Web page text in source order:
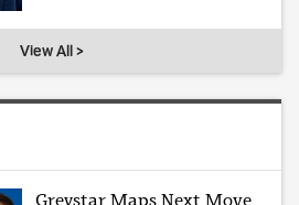
View All >
Greystar Maps Next Move